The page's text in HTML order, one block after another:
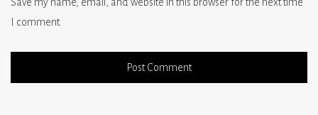
I comment.